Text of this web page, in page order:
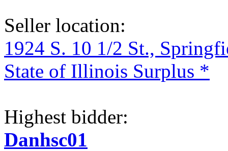
Seller location:
1924 S. 10 1/2 St.,
State of Illinois Surplus *
Highest bidder:
Danhsc01